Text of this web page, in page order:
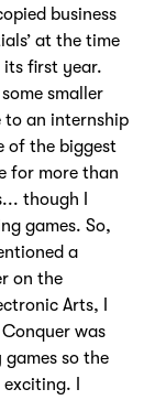
business
at the time
its first year.
smaller
to an internship
of the biggest
for more than
though I
games. So,
a
on the
Arts, I
was
so the
I